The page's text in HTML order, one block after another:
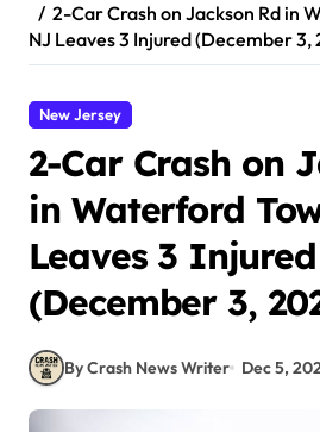
2-Car Crash on Jackson Rd in
NJ Leaves 3 Injured (December 3,
New Jersey
2-Car Crash on
in Waterford
Leaves 3 Injured
(December 3,
By Crash News Writer Dec 5,